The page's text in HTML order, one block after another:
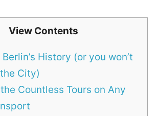
View Contents
History (or you won’t
City)
Countless Tours on Any